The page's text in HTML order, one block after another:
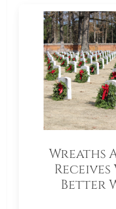
Wreaths
Better